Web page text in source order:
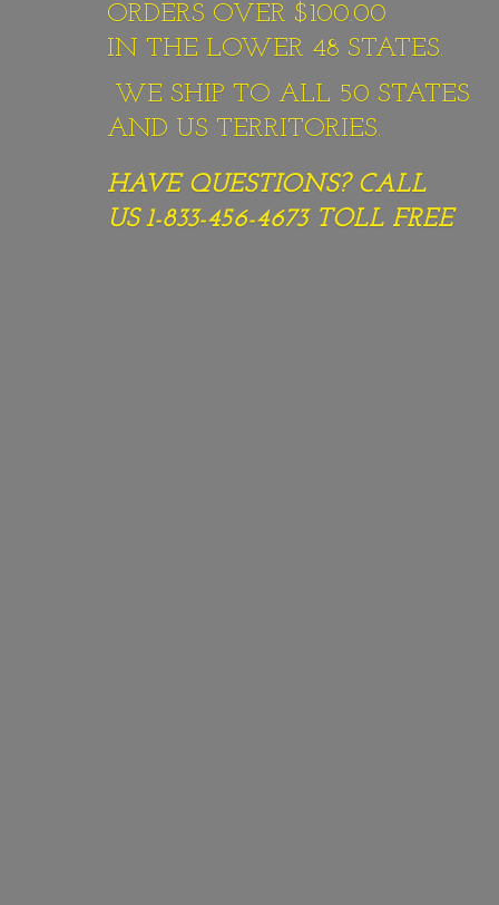
ORDERS OVER $100.00
IN THE LOWER 48 STATES.
WE SHIP TO ALL 50 STATES
AND US TERRITORIES.
HAVE QUESTIONS? CALL
US 1-833-456-4673 TOLL FREE